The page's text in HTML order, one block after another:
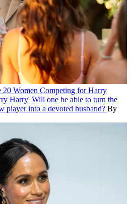
20 Women Competing for Harry
Harry' Will one be able to turn the
player into a devoted husband? By